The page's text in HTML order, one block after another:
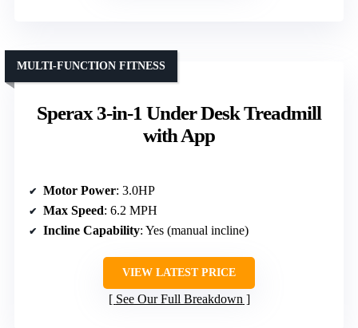
Sperax 3-in-1 Under Desk Treadmill
with App
MULTI-FUNCTION FITNESS
Motor Power: 3.0HP
Max Speed: 6.2 MPH
Incline Capability: Yes (manual incline)
VIEW LATEST PRICE
See Our Full Breakdown